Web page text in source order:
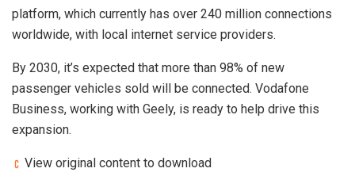
platform, which currently has over 240 million connections
worldwide, with local internet service providers.
By 2030, it’s expected that more than 98% of new
passenger vehicles sold will be connected. Vodafone
Business, working with Geely, is ready to help drive this
expansion.
View original content to download